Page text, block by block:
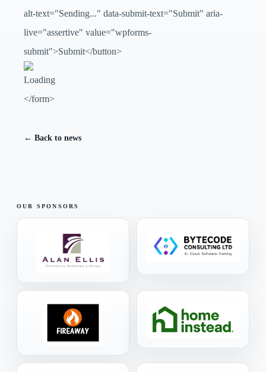
alt-text="Sending..." data-submit-text="Submit" aria-
live="assertive" value="wpforms-
submit">Submit</button>
</form>
← Back to news
OUR SPONSORS